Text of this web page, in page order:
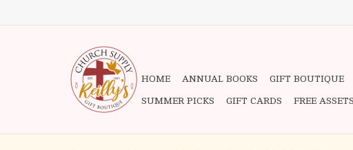
HOME ANNUAL BOOKS GIFT BOUTIQUE
SUMMER PICKS GIFT CARDS FREE